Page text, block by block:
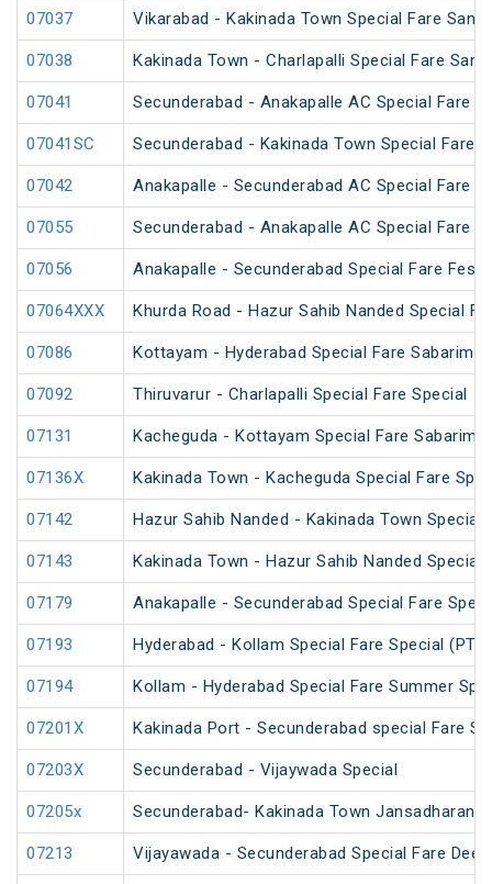
07037 Vikarabad - Kakinada Town Special Fare
07038 Kakinada Town - Charlapalli Special Fare
07041 Secunderabad - Anakapalle AC Special Fare
07041SC Secunderabad - Kakinada Town Special Fare
07042 Anakapalle - Secunderabad AC Special Fare
07055 Secunderabad - Anakapalle AC Special Fare
07056 Anakapalle - Secunderabad Special Fare
07064XXX Khurda Road - Hazur Sahib Nanded Special
07086 Kottayam - Hyderabad Special Fare
07092 Thiruvarur - Charlapalli Special Fare Special
07131 Kacheguda - Kottayam Special Fare
07136X Kakinada Town - Kacheguda Special Fare
07142 Hazur Sahib Nanded - Kakinada Town Special
07143 Kakinada Town - Hazur Sahib Nanded Special
07179 Anakapalle - Secunderabad Special Fare
07193 Hyderabad - Kollam Special Fare Special (PT)
07194 Kollam - Hyderabad Special Fare Summer
07201X Kakinada Port - Secunderabad special Fare
07203X Secunderabad - Vijaywada Special
07205x Secunderabad- Kakinada Town Jansadharan
07213 Vijayawada - Secunderabad Special Fare